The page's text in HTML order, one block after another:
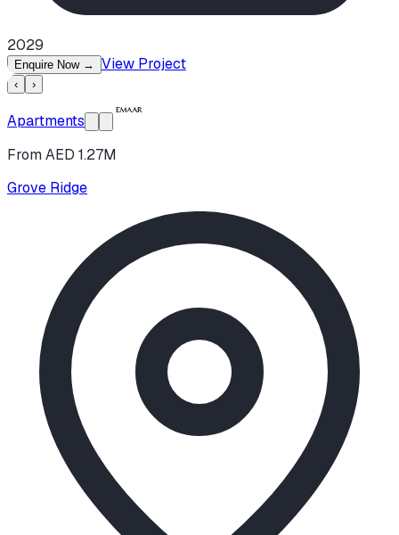
2029
Enquire Now → View Project
‹ ›
Apartments
From AED 1.27M
Grove Ridge